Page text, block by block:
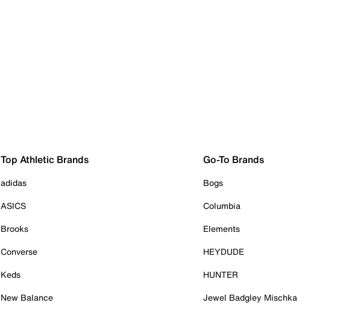
Top Athletic Brands
adidas
ASICS
Brooks
Converse
Keds
New Balance
Go-To Brands
Bogs
Columbia
Elements
HEYDUDE
HUNTER
Jewel Badgley Mischka